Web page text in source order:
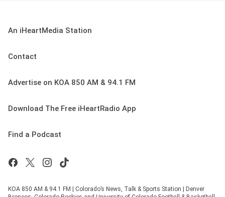
An iHeartMedia Station
Contact
Advertise on KOA 850 AM & 94.1 FM
Download The Free iHeartRadio App
Find a Podcast
KOA 850 AM & 94.1 FM | Colorado’s News, Talk & Sports Station | Denver